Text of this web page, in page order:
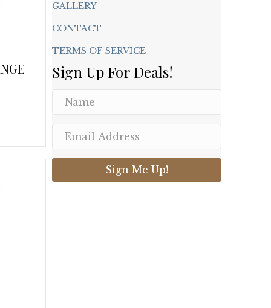
GALLERY
CONTACT
TERMS OF SERVICE
Sign Up For Deals!
Sign Me Up!